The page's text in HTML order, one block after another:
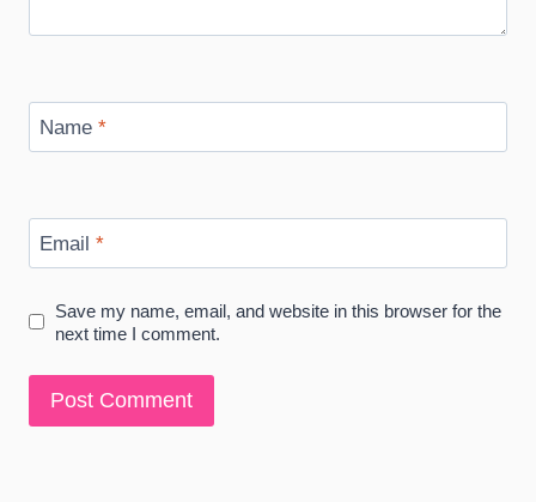
Name *
Email *
Save my name, email, and website in this browser for the
next time I comment.